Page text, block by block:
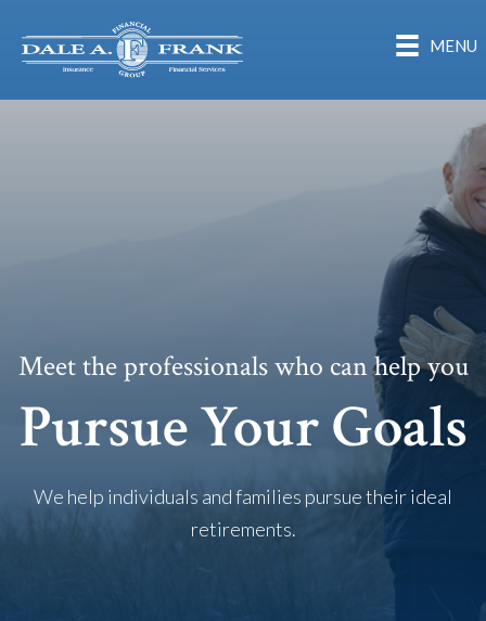
MENU
Meet the professionals who can help you
Pursue Your Goals
We help individuals and families pursue their ideal
retirements.